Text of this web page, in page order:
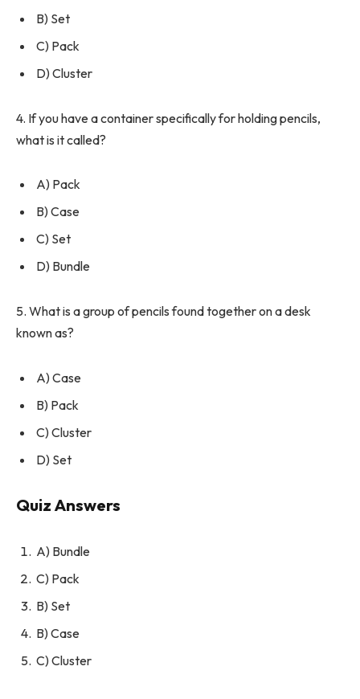
B) Set
C) Pack
D) Cluster
4. If you have a container specifically for holding pencils,
what is it called?
A) Pack
B) Case
C) Set
D) Bundle
5. What is a group of pencils found together on a desk
known as?
A) Case
B) Pack
C) Cluster
D) Set
Quiz Answers
A) Bundle
C) Pack
B) Set
B) Case
C) Cluster